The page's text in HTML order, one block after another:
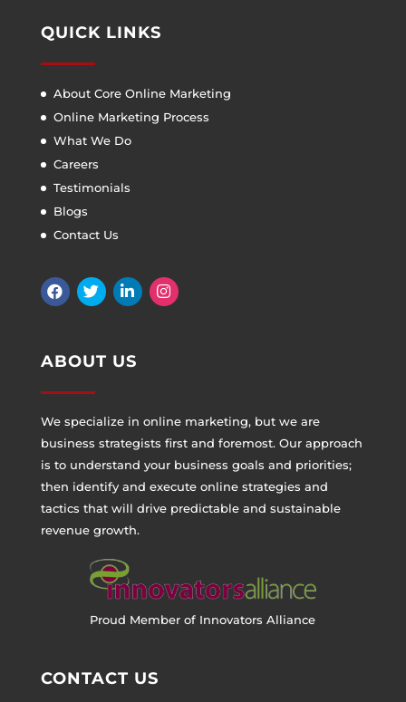
QUICK LINKS
About Core Online Marketing
Online Marketing Process
What We Do
Careers
Testimonials
Blogs
Contact Us
ABOUT US
We specialize in online marketing, but we are
business strategists first and foremost. Our approach
is to understand your business goals and priorities;
then identify and execute online strategies and
tactics that will drive predictable and sustainable
revenue growth.
Proud Member of Innovators Alliance
CONTACT US